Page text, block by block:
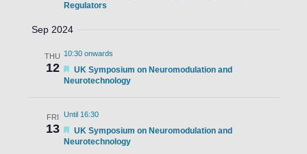
Regulators
Sep 2024
THU
12
10:30 onwards
Featured
UK Symposium on Neuromodulation and
Neurotechnology
FRI
13
Until 16:30
Featured
UK Symposium on Neuromodulation and
Neurotechnology